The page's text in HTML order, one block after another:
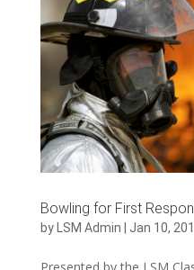
Bowling for First
by LSM Admin Jan 10,
Presented by the LSM